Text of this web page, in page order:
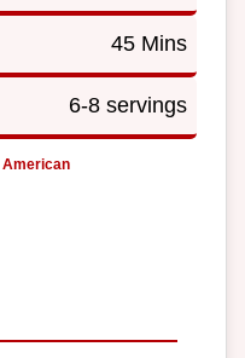
45 Mins
6-8 servings
American